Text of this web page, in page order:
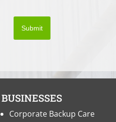
Submit
BUSINESSES
Corporate Backup Care